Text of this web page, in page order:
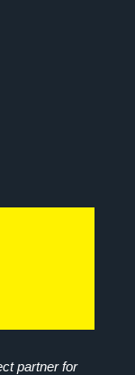
partner for